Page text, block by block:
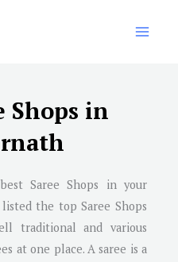
Shops in
Saree Shops in your
the top Saree Shops
traditional and various
at one place. A saree is a